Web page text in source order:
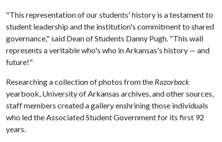
"This representation of our students' history is a testament to
student leadership and the institution's commitment to shared
governance," said Dean of Students Danny Pugh. "This wall
represents a veritable who's who in Arkansas's history — and
future!"
Researching a collection of photos from the Razorback
yearbook, University of Arkansas archives, and other sources,
staff members created a gallery enshrining those individuals
who led the Associated Student Government for its first 92
years.